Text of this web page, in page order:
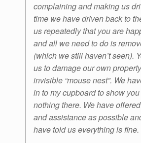
complaining and making us
time we have driven back to
us repeatedly that you are
and all we need to do is
(which we still haven’t seen).
us to damage our own
invisible “mouse nest”. We
in to my cupboard to show
nothing there. We have
and assistance as possible
have told us everything is fine.